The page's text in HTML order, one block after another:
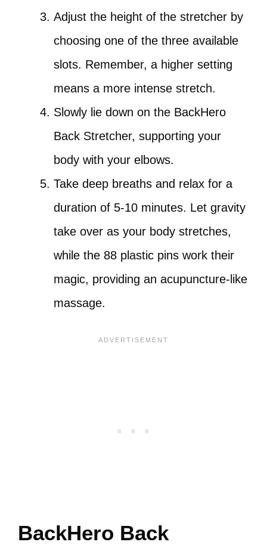
Adjust the height of the stretcher by
choosing one of the three available
slots. Remember, a higher setting
means a more intense stretch.
Slowly lie down on the BackHero
Back Stretcher, supporting your
body with your elbows.
Take deep breaths and relax for a
duration of 5-10 minutes. Let gravity
take over as your body stretches,
while the 88 plastic pins work their
magic, providing an acupuncture-like
massage.
BackHero Back